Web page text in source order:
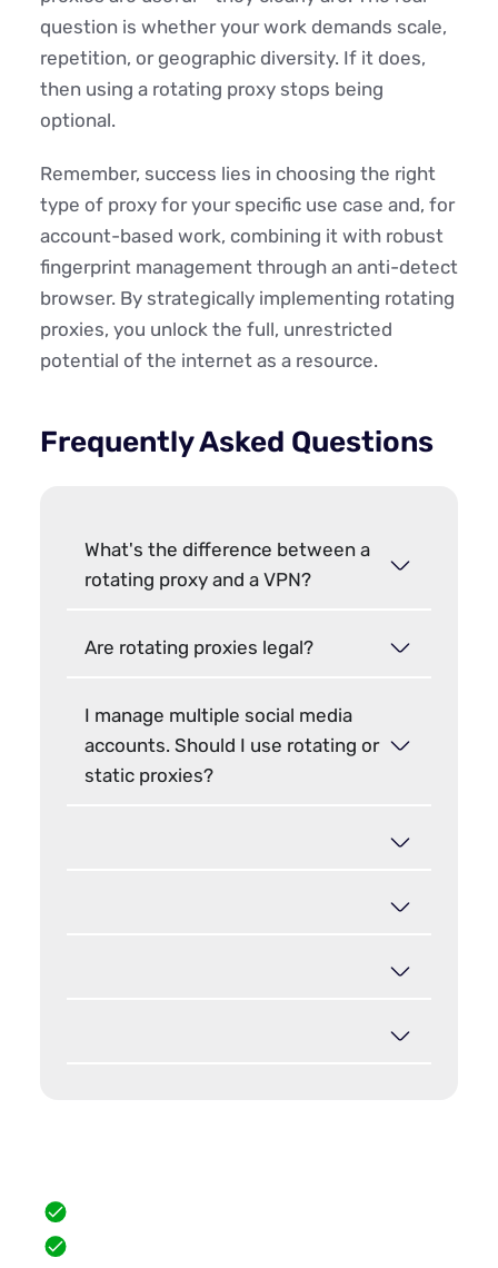
question is whether your work demands scale,
repetition, or geographic diversity. If it does,
then using a rotating proxy stops being
optional.
Remember, success lies in choosing the right
type of proxy for your specific use case and, for
account-based work, combining it with robust
fingerprint management through an anti-detect
browser. By strategically implementing rotating
proxies, you unlock the full, unrestricted
potential of the internet as a resource.
Frequently Asked Questions
What's the difference between a
rotating proxy and a VPN?
Are rotating proxies legal?
I manage multiple social media
accounts. Should I use rotating or
static proxies?